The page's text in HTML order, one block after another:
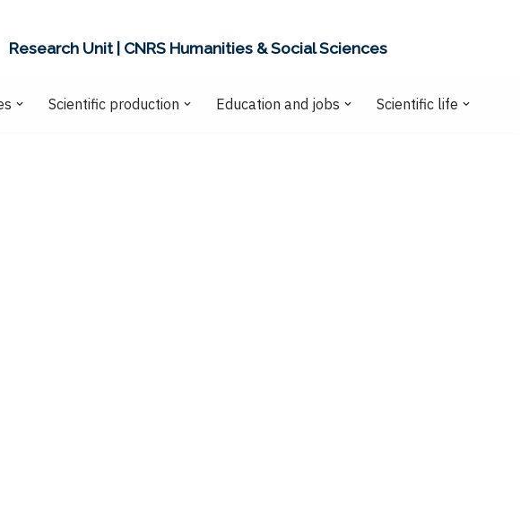
Research Unit | CNRS Humanities & Social Sciences
Scientific production Education and jobs Scientific life